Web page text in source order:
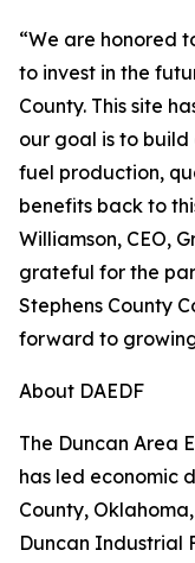
“We are honored
to invest in the
County. This site
our goal is to
fuel production,
benefits back to
Williamson, CEO,
grateful for the
Stephens County
forward to
About DAEDF
The Duncan Area
has led economic
County,
Duncan Industrial